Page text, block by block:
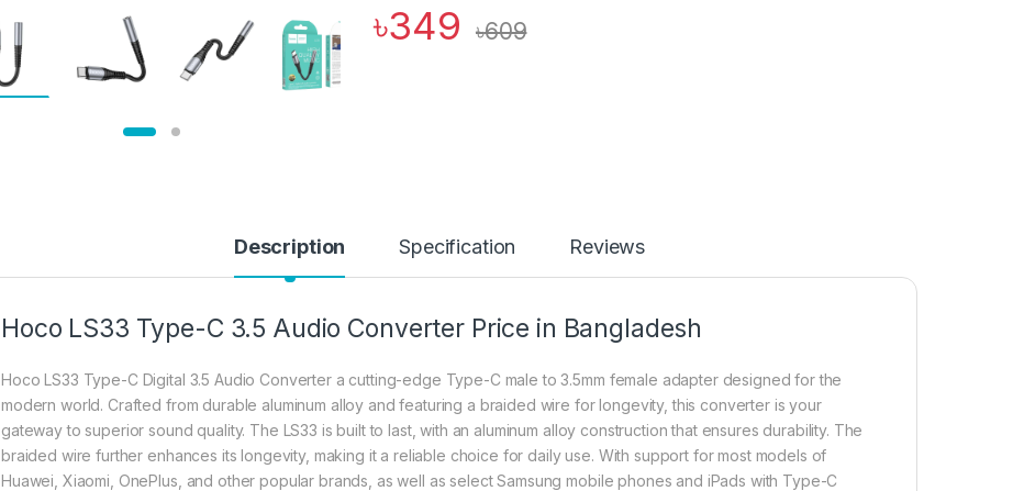
৳349 ৳609
Description Specification Reviews
Hoco LS33 Type-C 3.5 Audio Converter Price in Bangladesh
Hoco LS33 Type-C Digital 3.5 Audio Converter a cutting-edge Type-C male to 3.5mm female adapter designed for the
modern world. Crafted from durable aluminum alloy and featuring a braided wire for longevity, this converter is your
gateway to superior sound quality. The LS33 is built to last, with an aluminum alloy construction that ensures durability. The
braided wire further enhances its longevity, making it a reliable choice for daily use. With support for most models of
Huawei, Xiaomi, OnePlus, and other popular brands, as well as select Samsung mobile phones and iPads with Type-C